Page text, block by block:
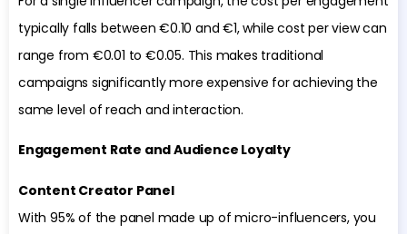
typically falls between €0.10 and €1, while cost per view can
range from €0.01 to €0.05. This makes traditional
campaigns significantly more expensive for achieving the
same level of reach and interaction.
Engagement Rate and Audience Loyalty
Content Creator Panel
With 95% of the panel made up of micro-influencers, you